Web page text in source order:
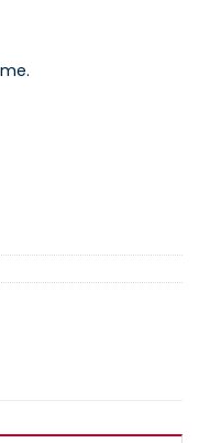
Ion Battery |